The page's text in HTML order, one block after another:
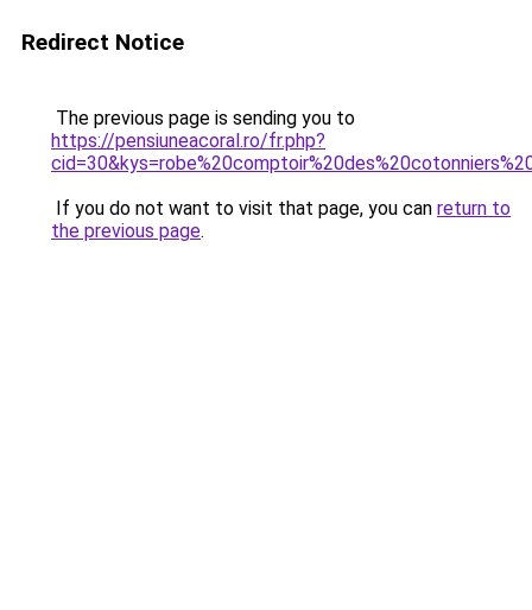
Redirect Notice
The previous page is sending you to
https://pensiuneacoral.ro/fr.php?
If you do not want to visit that page, you can return to
the previous page.